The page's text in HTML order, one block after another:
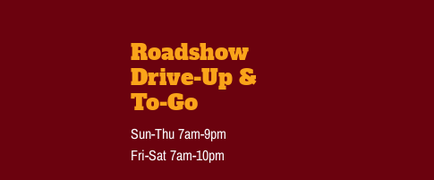
Roadshow
Drive-Up &
To-Go
Sun-Thu 7am-9pm
Fri-Sat 7am-10pm